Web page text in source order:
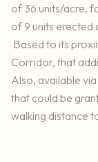
of 36 units/acre,
of 9 units erected
Based to its
Corridor, that
Also, available
that could be
walking distance